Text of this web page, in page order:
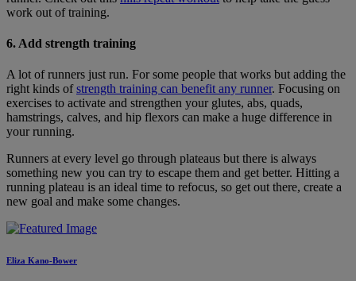
work out of training.
6. Add strength training
A lot of runners just run. For some people that works but adding the
right kinds ofstrength training can benefit any runner. Focusing on
exercises to activate and strengthen your glutes, abs, quads,
hamstrings, calves, and hip flexors can make a huge difference in
your running.
Runners at every level go through plateaus but there is always
something new you can try to escape them and get better. Hitting a
running plateau is an ideal time to refocus, so get out there, create a
new goal and make some changes.
Eliza Kano-Bower